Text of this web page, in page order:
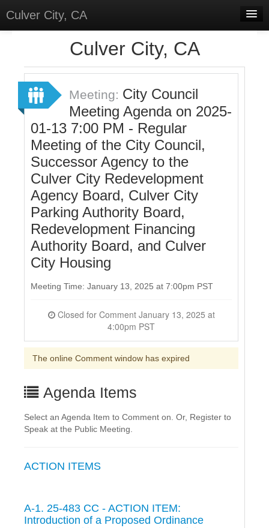
Culver City, CA
Meetings
Select Language
▼
Sign In
Sign Up
Culver City, CA
Meeting: City Council
Meeting Agenda on 2025-
01-13 7:00 PM - Regular
Meeting of the City Council,
Successor Agency to the
Culver City Redevelopment
Agency Board, Culver City
Parking Authority Board,
Redevelopment Financing
Authority Board, and Culver
City Housing
Meeting Time: January 13, 2025 at 7:00pm PST
Closed for Comment January 13, 2025 at
4:00pm PST
The online Comment window has expired
Agenda Items
Select an Agenda Item to Comment on. Or, Register to
Speak at the Public Meeting.
ACTION ITEMS
A-1. 25-483 CC - ACTION ITEM:
Introduction of a Proposed Ordinance